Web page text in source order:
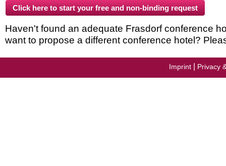
Haven't found an adequate Frasdorf conference
want to propose a different conference hotel?
Imprint Privacy